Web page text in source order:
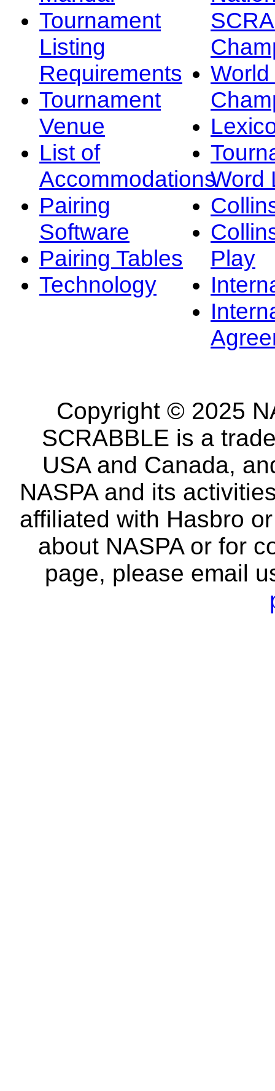
Tournament
Listing
Requirements
Tournament
Venue
List of
Accommodations
Pairing
Software
Pairing Tables
Technology
Word
Play
Copyright © 2025
SCRABBLE is a
USA and Canada,
NASPA and its
affiliated with Hasbro
about NASPA or for
page, please email